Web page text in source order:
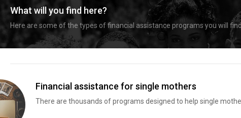
What will you find here?
Here are some of the types of financial assistance programs you will
Financial assistance for single mothers
There are thousands of programs designed to help single